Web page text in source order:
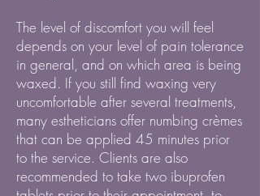
The level of discomfort you will feel
depends on your level of pain tolerance
in general, and on which area is being
waxed. If you still find waxing very
uncomfortable after several treatments,
many estheticians offer numbing crèmes
that can be applied 45 minutes prior
to the service. Clients are also
recommended to take two ibuprofen